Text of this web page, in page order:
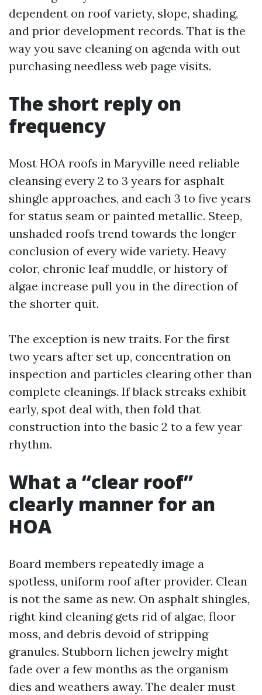
dependent on roof variety, slope, shading,
and prior development records. That is the
way you save cleaning on agenda with out
purchasing needless web page visits.
The short reply on
frequency
Most HOA roofs in Maryville need reliable
cleansing every 2 to 3 years for asphalt
shingle approaches, and each 3 to five years
for status seam or painted metallic. Steep,
unshaded roofs trend towards the longer
conclusion of every wide variety. Heavy
color, chronic leaf muddle, or history of
algae increase pull you in the direction of
the shorter quit.
The exception is new traits. For the first
two years after set up, concentration on
inspection and particles clearing other than
complete cleanings. If black streaks exhibit
early, spot deal with, then fold that
construction into the basic 2 to a few year
rhythm.
What a “clear roof”
clearly manner for an
HOA
Board members repeatedly image a
spotless, uniform roof after provider. Clean
is not the same as new. On asphalt shingles,
right kind cleaning gets rid of algae, floor
moss, and debris devoid of stripping
granules. Stubborn lichen jewelry might
fade over a few months as the organism
dies and weathers away. The dealer must